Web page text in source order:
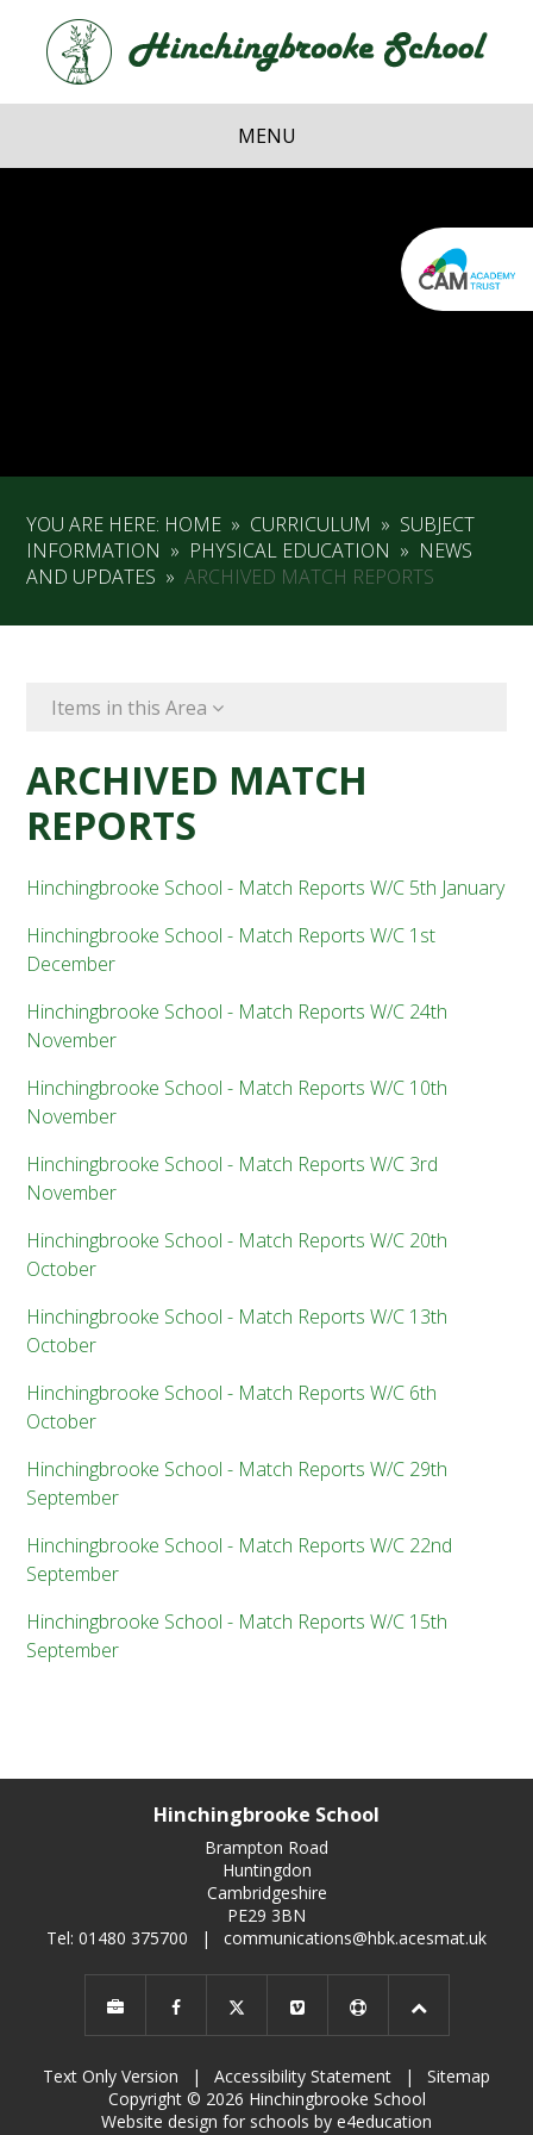
Skip to content ↓
School
MENU
YOU ARE HERE: HOME » CURRICULUM » SUBJECT
INFORMATION » PHYSICAL EDUCATION » NEWS
AND UPDATES » ARCHIVED MATCH REPORTS
Items in this Area
ARCHIVED MATCH
REPORTS
Hinchingbrooke School - Match Reports W/C 5th January
Hinchingbrooke School - Match Reports W/C 1st
December
Hinchingbrooke School - Match Reports W/C 24th
November
Hinchingbrooke School - Match Reports W/C 10th
November
Hinchingbrooke School - Match Reports W/C 3rd
November
Hinchingbrooke School - Match Reports W/C 20th
October
Hinchingbrooke School - Match Reports W/C 13th
October
Hinchingbrooke School - Match Reports W/C 6th
October
Hinchingbrooke School - Match Reports W/C 29th
September
Hinchingbrooke School - Match Reports W/C 22nd
September
Hinchingbrooke School - Match Reports W/C 15th
September
Hinchingbrooke School
Brampton Road
Huntingdon
Cambridgeshire
PE29 3BN
Tel: 01480 375700
| communications@hbk.acesmat.uk
Text Only Version | Accessibility Statement |
Sitemap
Copyright © 2026 Hinchingbrooke School
Website design for schools by e4education